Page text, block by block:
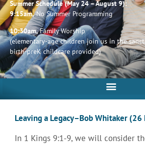
Summer Schedule (May 24 – August 9):
9:15am,No Summer Programming
10:30am,Family Worship
(elementary-age children join us in the
birth-preK childcare provided)
Leaving a Legacy–Bob Whitaker
In 1 Kings 9:1-9, we will consider